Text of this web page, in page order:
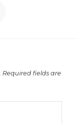
Required fields are